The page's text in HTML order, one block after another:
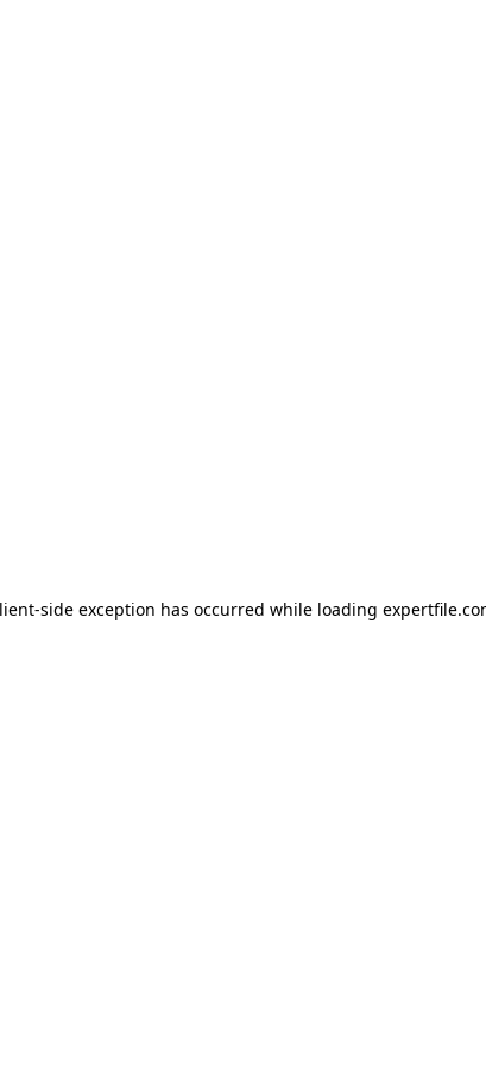
side exception has occurred while loading